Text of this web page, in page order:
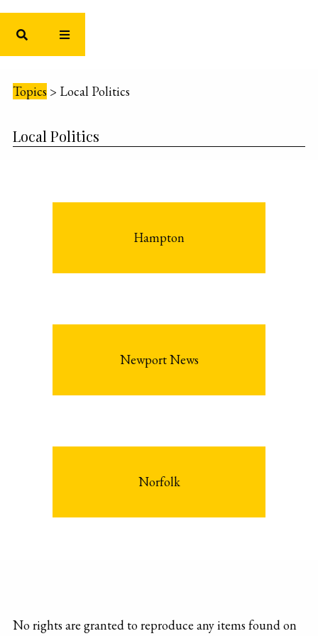
Hampton
Newport News
Norfolk
Topics > Local Politics
Local Politics
No rights are granted to reproduce any items found on